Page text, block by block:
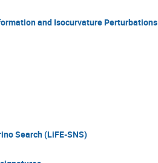
and Isocurvature Perturbations
Search (LiFE-SNS)